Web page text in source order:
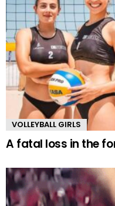
VOLLEYBALL GIRLS
A fatal loss in the